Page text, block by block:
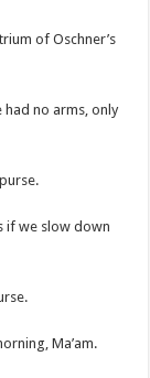
of Oschner’s
had no arms, only
if we slow down
Ma’am.